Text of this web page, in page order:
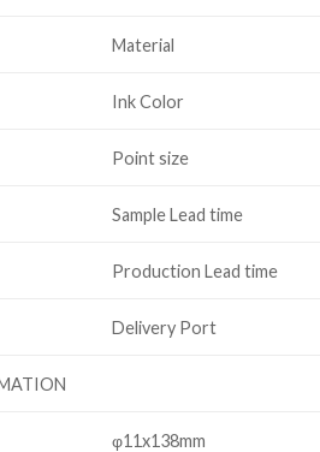
Material
Ink Color
Point size
Sample Lead time
Production Lead time
Delivery Port
φ11x138mm